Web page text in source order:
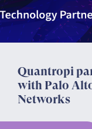
Quantropi
with Palo
Networks